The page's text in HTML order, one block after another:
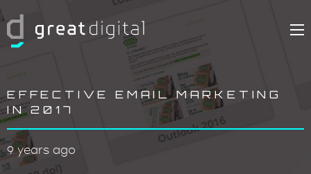
EFFECTIVE EMAIL MARKETING
IN 2017
9 years ago